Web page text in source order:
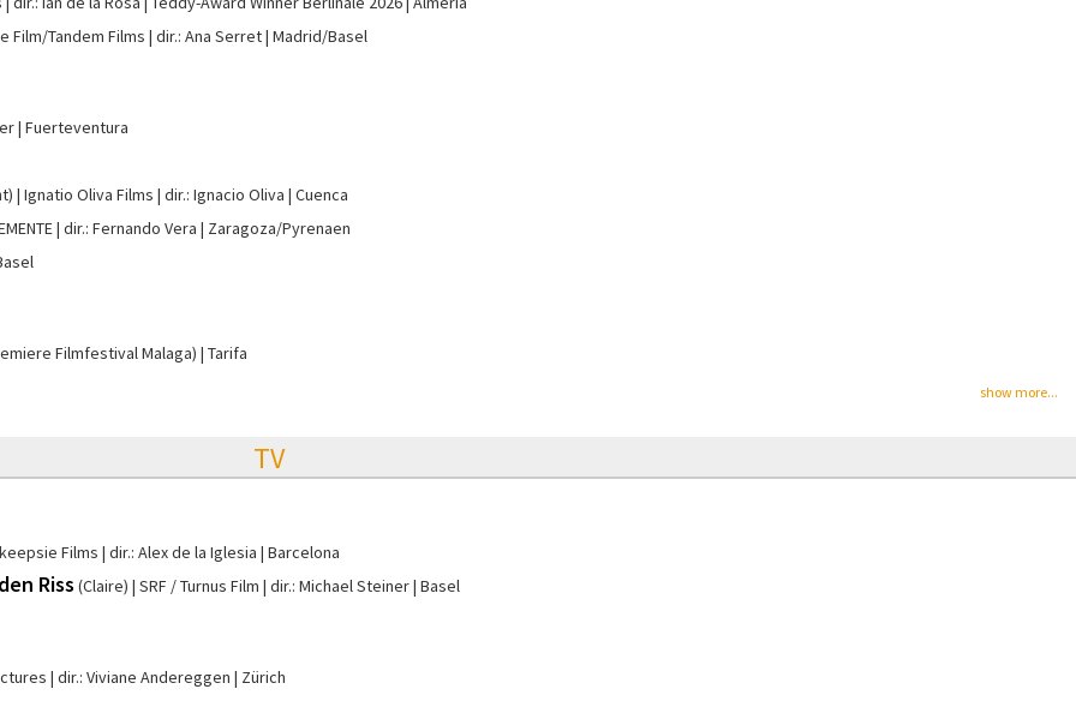
Film/Tandem Films dir.: Ana Serret Madrid/Basel
Fuerteventura
Ignatio Oliva Films dir.: Ignacio Oliva Cuenca
dir.: Fernando Vera Zaragoza/Pyrenaen
Filmfestival Malaga) Tarifa
show more...
TV
Films dir.: Alex de la Iglesia Barcelona
Riss (Claire) SRF / Turnus Film dir.: Michael Steiner Basel
dir.: Viviane Andereggen Zürich